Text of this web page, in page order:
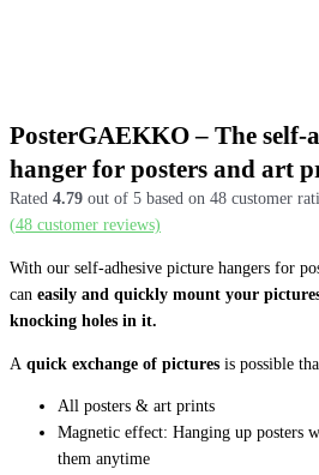
PosterGAEKKO – The self-
hanger for posters and art
Rated 4.79 out of 5 based on 48 customer
(48 customer reviews)
With our self-adhesive picture hangers for
can easily and quickly mount your
knocking holes in it.
A quick exchange of pictures is possible
All posters & art prints
Magnetic effect: Hanging up posters
them anytime